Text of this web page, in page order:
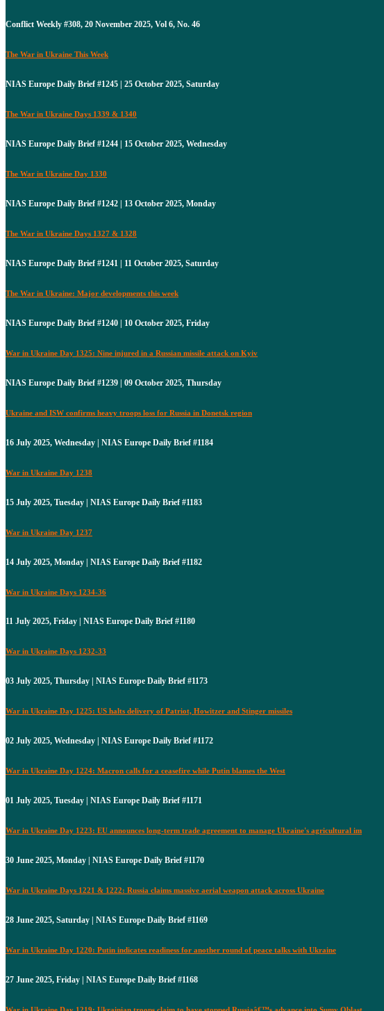
Conflict Weekly #308, 20 November 2025, Vol 6, No. 46
The War in Ukraine This Week
NIAS Europe Daily Brief #1245 | 25 October 2025, Saturday
The War in Ukraine Days 1339 & 1340
NIAS Europe Daily Brief #1244 | 15 October 2025, Wednesday
The War in Ukraine Day 1330
NIAS Europe Daily Brief #1242 | 13 October 2025, Monday
The War in Ukraine Days 1327 & 1328
NIAS Europe Daily Brief #1241 | 11 October 2025, Saturday
The War in Ukraine: Major developments this week
NIAS Europe Daily Brief #1240 | 10 October 2025, Friday
War in Ukraine Day 1325: Nine injured in a Russian missile attack on Kyiv
NIAS Europe Daily Brief #1239 | 09 October 2025, Thursday
Ukraine and ISW confirms heavy troops loss for Russia in Donetsk region
16 July 2025, Wednesday | NIAS Europe Daily Brief #1184
War in Ukraine Day 1238
15 July 2025, Tuesday | NIAS Europe Daily Brief #1183
War in Ukraine Day 1237
14 July 2025, Monday | NIAS Europe Daily Brief #1182
War in Ukraine Days 1234-36
11 July 2025, Friday | NIAS Europe Daily Brief #1180
War in Ukraine Days 1232-33
03 July 2025, Thursday | NIAS Europe Daily Brief #1173
War in Ukraine Day 1225: US halts delivery of Patriot, Howitzer and Stinger missiles
02 July 2025, Wednesday | NIAS Europe Daily Brief #1172
War in Ukraine Day 1224: Macron calls for a ceasefire while Putin blames the West
01 July 2025, Tuesday | NIAS Europe Daily Brief #1171
War in Ukraine Day 1223: EU announces long-term trade agreement to manage Ukraine's agricultural im
30 June 2025, Monday | NIAS Europe Daily Brief #1170
War in Ukraine Days 1221 & 1222: Russia claims massive aerial weapon attack across Ukraine
28 June 2025, Saturday | NIAS Europe Daily Brief #1169
War in Ukraine Day 1220: Putin indicates readiness for another round of peace talks with Ukraine
27 June 2025, Friday | NIAS Europe Daily Brief #1168